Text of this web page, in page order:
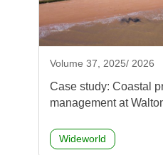
Volume 37, 2025/ 2026
Case study: Coastal
management at
Wideworld